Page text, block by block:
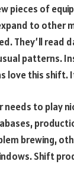
pieces of
to other
They’ll read
patterns.
love this
needs to play
brewing,
Shift